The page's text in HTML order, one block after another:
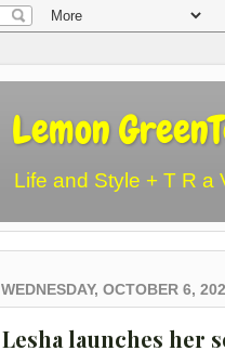
Lemon
Life and Style + T R a
WEDNESDAY, OCTOBER 6,
Lesha launches her